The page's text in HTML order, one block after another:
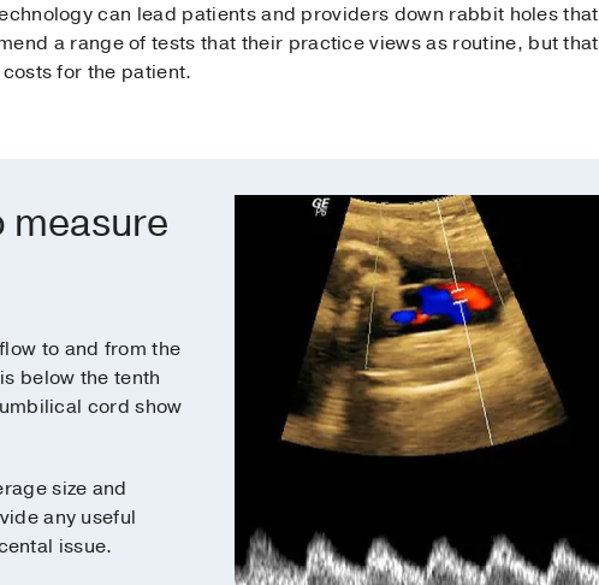
can lead patients and providers down rabbit holes that
a range of tests that their practice views as routine, but that
for the patient.
measure
to and from the
below the tenth
cord show
size and
any useful
issue.